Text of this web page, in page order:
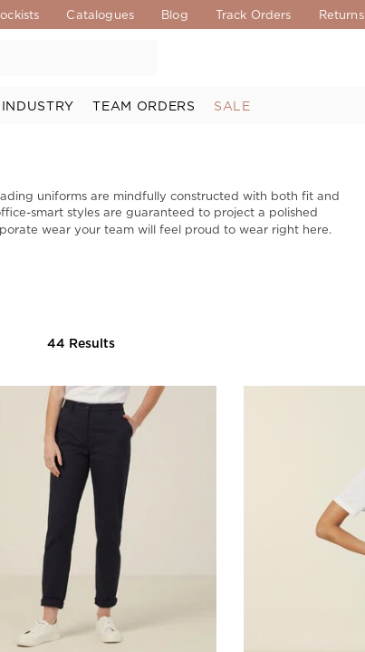
Catalogues Blog Track Orders Returns
TEAM ORDERS SALE
uniforms are mindfully constructed with both fit and
smart styles are guaranteed to project a polished
wear your team will feel proud to wear right here.
44 Results